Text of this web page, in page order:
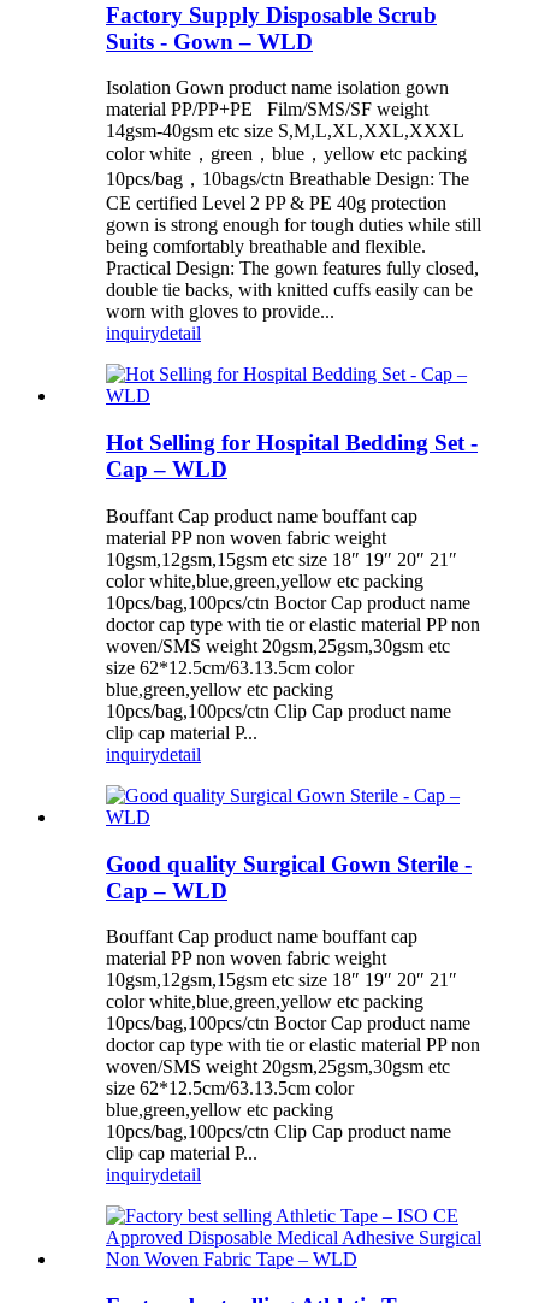
Factory Supply Disposable Scrub
Suits - Gown – WLD
Isolation Gown product name isolation gown
material PP/PP+PE Film/SMS/SF weight
14gsm-40gsm etc size S,M,L,XL,XXL,XXXL
color white，green，blue，yellow etc packing
10pcs/bag，10bags/ctn Breathable Design: The
CE certified Level 2 PP & PE 40g protection
gown is strong enough for tough duties while still
being comfortably breathable and flexible.
Practical Design: The gown features fully closed,
double tie backs, with knitted cuffs easily can be
worn with gloves to provide...
inquirydetail
Hot Selling for Hospital Bedding Set -
Cap – WLD
Bouffant Cap product name bouffant cap
material PP non woven fabric weight
10gsm,12gsm,15gsm etc size 18″ 19″ 20″ 21″
color white,blue,green,yellow etc packing
10pcs/bag,100pcs/ctn Boctor Cap product name
doctor cap type with tie or elastic material PP non
woven/SMS weight 20gsm,25gsm,30gsm etc
size 62*12.5cm/63.13.5cm color
blue,green,yellow etc packing
10pcs/bag,100pcs/ctn Clip Cap product name
clip cap material P...
inquirydetail
Good quality Surgical Gown Sterile -
Cap – WLD
Bouffant Cap product name bouffant cap
material PP non woven fabric weight
10gsm,12gsm,15gsm etc size 18″ 19″ 20″ 21″
color white,blue,green,yellow etc packing
10pcs/bag,100pcs/ctn Boctor Cap product name
doctor cap type with tie or elastic material PP non
woven/SMS weight 20gsm,25gsm,30gsm etc
size 62*12.5cm/63.13.5cm color
blue,green,yellow etc packing
10pcs/bag,100pcs/ctn Clip Cap product name
clip cap material P...
inquirydetail